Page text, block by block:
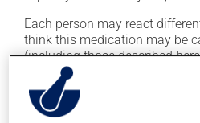
Each person may react
think this medication may be
(including those described
health care professional. He or
determine whether or not the
of the problem.